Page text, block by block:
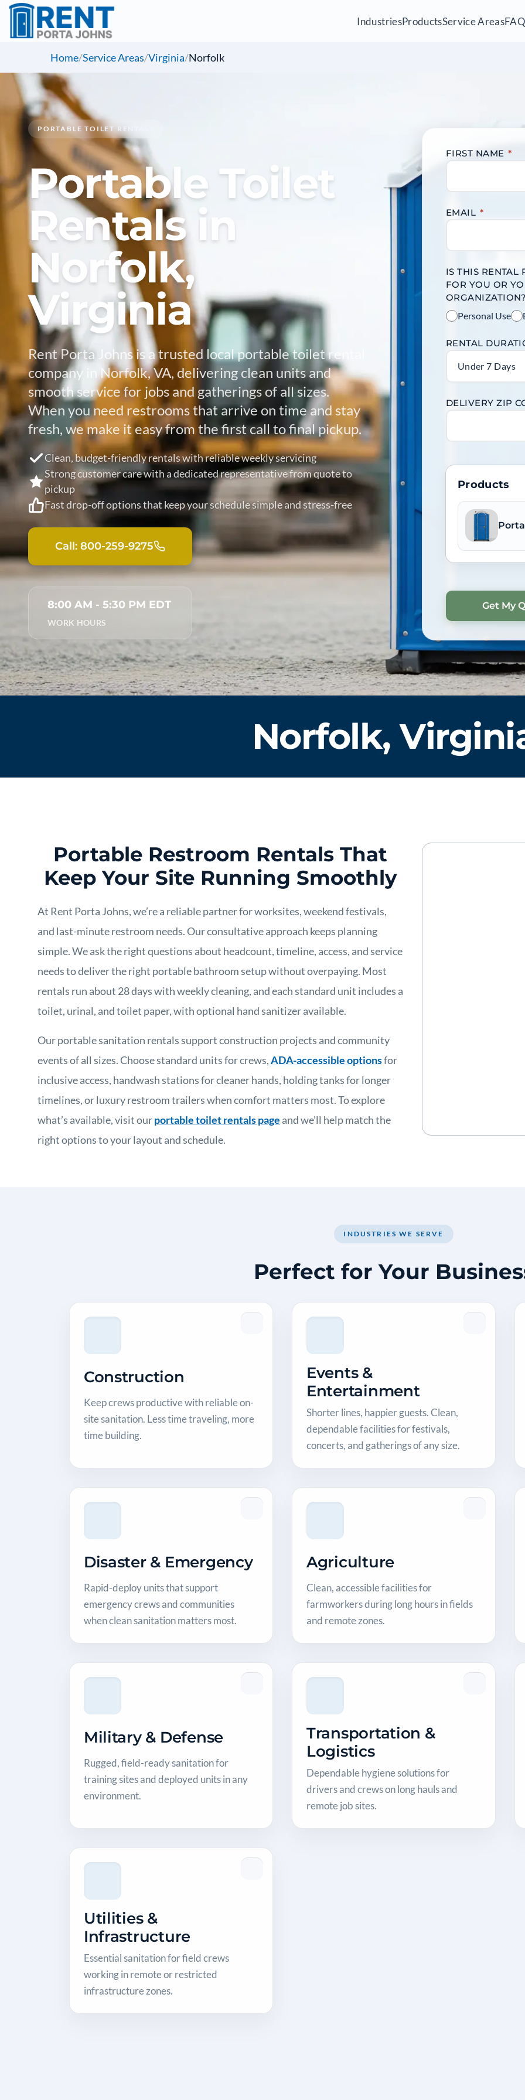
IndustriesProductsService AreasFAQ
Home/Service Areas/Virginia/Norfolk
PORTABLE TOILET RENTALS
Portable Toilet
Rentals in
Norfolk,
Virginia
Rent Porta Johns is a trusted local portable toilet rental
company in Norfolk, VA, delivering clean units and
smooth service for jobs and gatherings of all sizes.
When you need restrooms that arrive on time and stay
fresh, we make it easy from the first call to final pickup.
Clean, budget-friendly rentals with reliable weekly servicing
Strong customer care with a dedicated representative from quote to
pickup
Fast drop-off options that keep your schedule simple and stress-free
Call: 800-259-9275
8:00 AM - 5:30 PM EDT
WORK HOURS
FIRST NAME *
EMAIL *
IS THIS RENTAL
FOR YOU OR
Personal Use
RENTAL
Under 7 Days
DELIVERY ZIP
Products
Norfolk,
Portable Restroom Rentals That
Keep Your Site Running Smoothly
At Rent Porta Johns, we’re a reliable partner for worksites, weekend festivals,
and last-minute restroom needs. Our consultative approach keeps planning
simple. We ask the right questions about headcount, timeline, access, and service
needs to deliver the right portable bathroom setup without overpaying. Most
rentals run about 28 days with weekly cleaning, and each standard unit includes a
toilet, urinal, and toilet paper, with optional hand sanitizer available.
Our portable sanitation rentals support construction projects and community
events of all sizes. Choose standard units for crews,ADA-accessible optionsfor
inclusive access, handwash stations for cleaner hands, holding tanks for longer
timelines, or luxury restroom trailers when comfort matters most. To explore
what’s available, visit ourportable toilet rentals page and we’ll help match the
right options to your layout and schedule.
INDUSTRIES WE SERVE
Perfect for Your
Construction
Keep crews productive with reliable on-
site sanitation. Less time traveling, more
time building.
Events &
Entertainment
Shorter lines, happier guests. Clean,
dependable facilities for festivals,
concerts, and gatherings of any size.
Disaster & Emergency
Rapid-deploy units that support
emergency crews and communities
when clean sanitation matters most.
Agriculture
Clean, accessible facilities for
farmworkers during long hours in fields
and remote zones.
Military & Defense
Rugged, field-ready sanitation for
training sites and deployed units in any
environment.
Transportation &
Logistics
Dependable hygiene solutions for
drivers and crews on long hauls and
remote job sites.
Utilities &
Infrastructure
Essential sanitation for field crews
working in remote or restricted
infrastructure zones.